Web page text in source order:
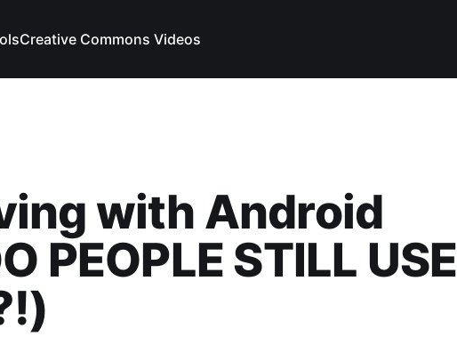
Creative Commons Videos
with Android
PEOPLE STILL USE